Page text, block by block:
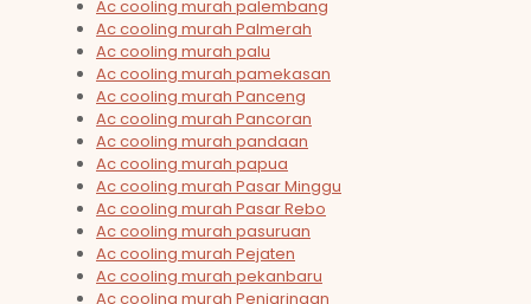
Ac cooling murah palembang
Ac cooling murah Palmerah
Ac cooling murah palu
Ac cooling murah pamekasan
Ac cooling murah Panceng
Ac cooling murah Pancoran
Ac cooling murah pandaan
Ac cooling murah papua
Ac cooling murah Pasar Minggu
Ac cooling murah Pasar Rebo
Ac cooling murah pasuruan
Ac cooling murah Pejaten
Ac cooling murah pekanbaru
Ac cooling murah Penjaringan